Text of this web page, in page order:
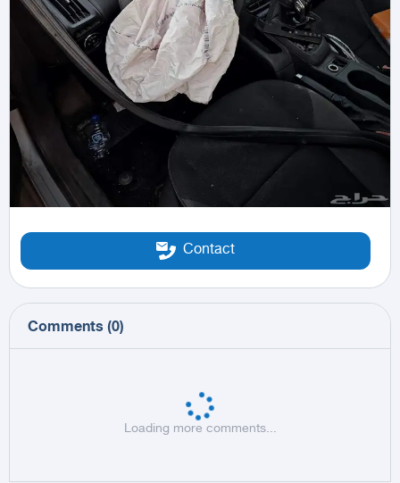
Contact
Comments (0)
Loading more comments...